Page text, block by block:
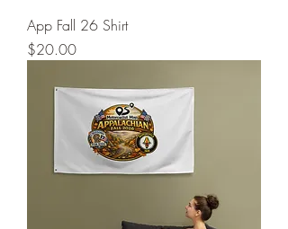
App Fall 26 Shirt
Price
$20.00